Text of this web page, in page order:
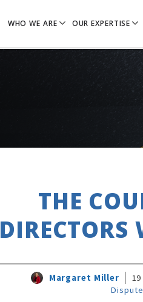
WHO WE ARE OUR EXPERTISE
THE
DIRECTORS
Margaret Miller